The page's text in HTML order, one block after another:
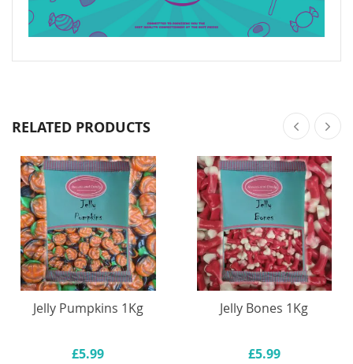
RELATED PRODUCTS
Jelly Pumpkins 1Kg
£5.99
Jelly Bones 1Kg
£5.99